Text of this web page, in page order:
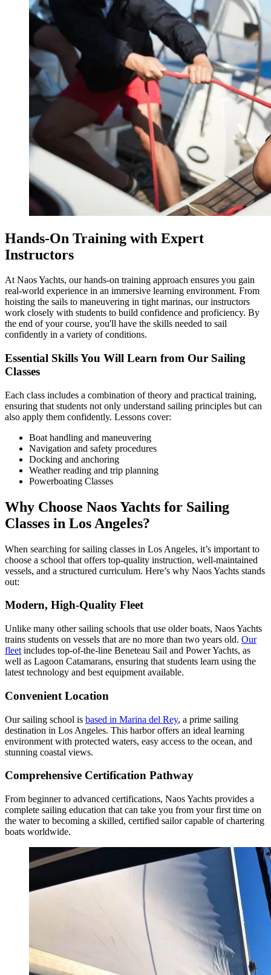
Hands-On Training with Expert
Instructors
At Naos Yachts, our hands-on training approach ensures you gain
real-world experience in an immersive learning environment. From
hoisting the sails to maneuvering in tight marinas, our instructors
work closely with students to build confidence and proficiency. By
the end of your course, you'll have the skills needed to sail
confidently in a variety of conditions.
Essential Skills You Will Learn from Our Sailing
Classes
Each class includes a combination of theory and practical training,
ensuring that students not only understand sailing principles but can
also apply them confidently. Lessons cover:
Boat handling and maneuvering
Navigation and safety procedures
Docking and anchoring
Weather reading and trip planning
Powerboating Classes
Why Choose Naos Yachts for Sailing
Classes in Los Angeles?
When searching for sailing classes in Los Angeles, it’s important to
choose a school that offers top-quality instruction, well-maintained
vessels, and a structured curriculum. Here’s why Naos Yachts stands
out:
Modern, High-Quality Fleet
Unlike many other sailing schools that use older boats, Naos Yachts
trains students on vessels that are no more than two years old. Our
fleet includes top-of-the-line Beneteau Sail and Power Yachts, as
well as Lagoon Catamarans, ensuring that students learn using the
latest technology and best equipment available.
Convenient Location
Our sailing school is based in Marina del Rey, a prime sailing
destination in Los Angeles. This harbor offers an ideal learning
environment with protected waters, easy access to the ocean, and
stunning coastal views.
Comprehensive Certification Pathway
From beginner to advanced certifications, Naos Yachts provides a
complete sailing education that can take you from your first time on
the water to becoming a skilled, certified sailor capable of chartering
boats worldwide.